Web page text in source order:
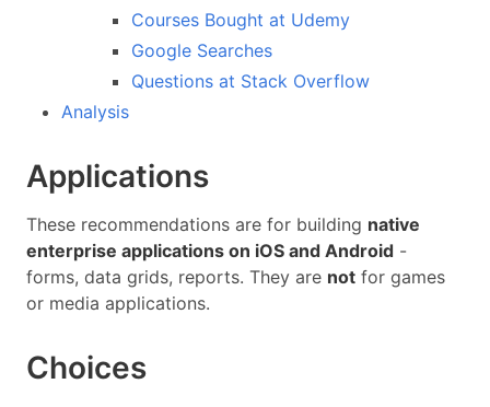
Courses Bought at Udemy
Google Searches
Questions at Stack Overflow
Analysis
Applications
These recommendations are for building native
enterprise applications on iOS and Android -
forms, data grids, reports. They are not for games
or media applications.
Choices